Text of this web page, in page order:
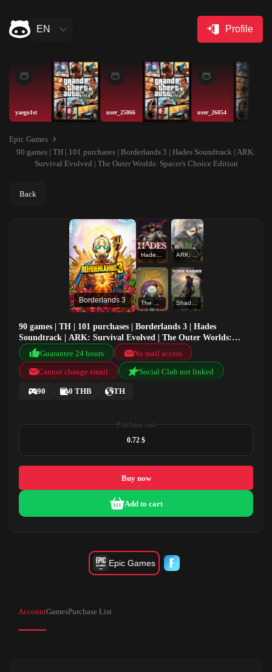
EN Profile
yaego1st user_25866 user_26054
Epic Games
90 games | TH | 101 purchases | Borderlands 3 | Hades Soundtrack | ARK:
Survival Evolved | The Outer Worlds: Spacer's Choice Edition
Back
Borderlands 3
Hades Soundtrack ARK: Survival Evolved
The Outer Worlds: Spacer's Choice Edition Shadow of the Tomb Raider: Definitive Edition
90 games | TH | 101 purchases | Borderlands 3 | Hades
Soundtrack | ARK: Survival Evolved | The Outer Worlds:
Spacer's Choice Edition
Guarantee 24 hours
No mail access
Cannot change email
Social Club not linked
90 0 THB TH
Purchase cost
0.72 $
Buy now
Add to cart
Epic Games
AccountGamesPurchase List